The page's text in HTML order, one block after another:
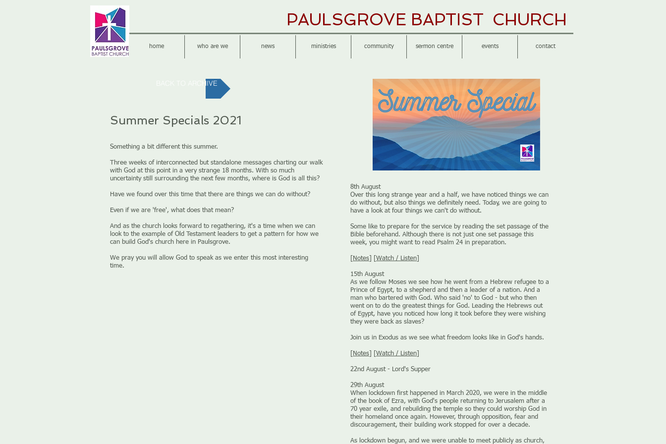
PAULSGROVE BAPTIST CHURCH
home who are we news ministries community sermon centre events contact
BACK TO ARCHIVE
Summer Specials 2021
Something a bit different this summer.
Three weeks of interconnected but standalone messages charting our walk
with God at this point in a very strange 18 months. With so much
uncertainty still surrounding the next few months, where is God is all this?
Have we found over this time that there are things we can do without?
Even if we are 'free', what does that mean?
And as the church looks forward to regathering, it's a time when we can
look to the example of Old Testament leaders to get a pattern for how we
can build God's church here in Paulsgrove.
We pray you will allow God to speak as we enter this most interesting
time.
8th August
Over this long strange year and a half, we have noticed things we can
do without, but also things we definitely need. Today, we are going to
have a look at four things we can't do without.
Some like to prepare for the service by reading the set passage of the
Bible beforehand. Although there is not just one set passage this
week, you might want to read Psalm 24 in preparation.
Notes Watch / Listen
15th August
As we follow Moses we see how he went from a Hebrew refugee to a
Prince of Egypt, to a shepherd and then a leader of a nation. And a
man who bartered with God. Who said 'no' to God - but who then
went on to do the greatest things for God. Leading the Hebrews out
of Egypt, have you noticed how long it took before they were wishing
they were back as slaves?
Join us in Exodus as we see what freedom looks like in God's hands.
Notes Watch / Listen
22nd August - Lord's Supper
29th August
When lockdown first happened in March 2020, we were in the middle
of the book of Ezra, with God's people returning to Jerusalem after a
70 year exile, and rebuilding the temple so they could worship God in
their homeland once again. However, through opposition, fear and
discouragement, their building work stopped for over a decade.
As lockdown begun, and we were unable to meet publicly as church,